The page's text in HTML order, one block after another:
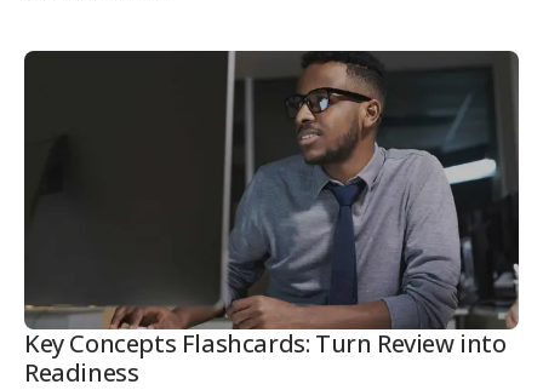
Key Concepts Flashcards: Turn Review into
Readiness